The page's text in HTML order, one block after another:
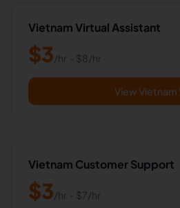
Vietnam Virtual Assistant
$3/hr - $8/hr
View Vietnam
Vietnam Customer Support
$3/hr - $7/hr